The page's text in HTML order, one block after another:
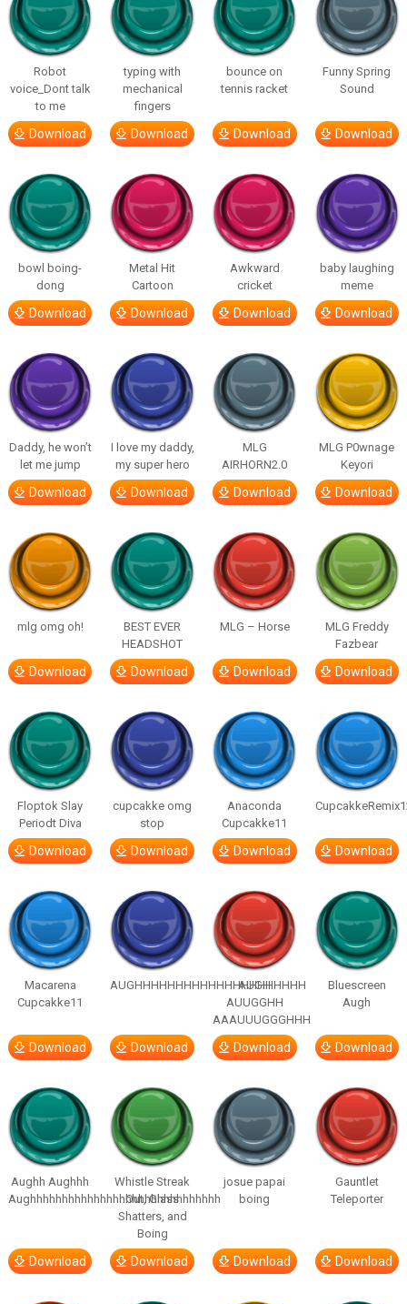
Robot
voice_Dont talk
to me
Download
typing with
mechanical
fingers
Download
bounce on
tennis racket
Download
Funny Spring
Sound
Download
bowl boing-
dong
Download
Metal Hit
Cartoon
Download
Awkward
cricket
Download
baby laughing
meme
Download
Daddy, he won’t
let me jump
Download
I love my daddy,
my super hero
Download
MLG
AIRHORN2.0
Download
MLG P0wnage
Keyori
Download
mlg omg oh!
Download
BEST EVER
HEADSHOT
Download
MLG – Horse
Download
MLG Freddy
Fazbear
Download
Floptok Slay
Periodt Diva
Download
cupcakke omg
stop
Download
Anaconda
Cupcakke11
Download Download
Macarena
Cupcakke11
Download
AUGHHHHHHHHHHHHHHHHHHHHH
Download
AUGH
AUUGGHH
AAAUUUGGGHHH
Download
Bluescreen
Augh
Download
Aughh Aughhh
Aughhhhhhhhhhhhhhhhhhhhhhhhhhhhhh
Download
Whistle Streak
Out, Glass
Shatters, and
Boing
Download
josue papai
boing
Download
Gauntlet
Teleporter
Download